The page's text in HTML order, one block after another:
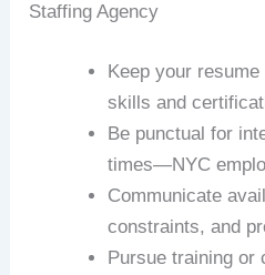
Staffing Agency
Keep your
skills and
Be punctual for
times—NYC
Communicate
constraints, and
Pursue training or